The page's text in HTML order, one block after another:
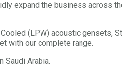
expand the business across
(LPW) acoustic gensets,
with our complete range.
Saudi Arabia.